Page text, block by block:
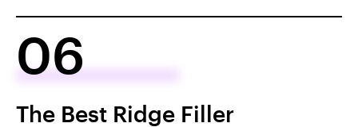
06
The Best Ridge Filler